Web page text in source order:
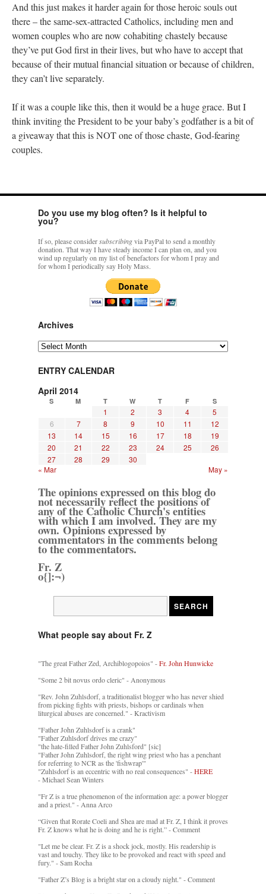
And this just makes it harder again for those heroic souls out
there – the same-sex-attracted Catholics, including men and
women couples who are now cohabiting chastely because
they’ve put God first in their lives, but who have to accept that
because of their mutual financial situation or because of children,
they can’t live separately.
If it was a couple like this, then it would be a huge grace. But I
think inviting the President to be your baby’s godfather is a bit of
a giveaway that this is NOT one of those chaste, God-fearing
couples.
Do you use my blog often? Is it helpful to
you?
If so, please considersubscribingvia PayPal to send a monthly
donation. That way I have steady income I can plan on, and you
wind up regularly on my list of benefactors for whom I pray and
for whom I periodically say Holy Mass.
Archives
Archives
ENTRY CALENDAR
April 2014
S M T W T F S
1 2 3 4
5
6
7 8 9 10 11
12
13
14 15 16 17 18
19
20
21 22 23 24 25
26
27
28 29
30
« Mar
May »
The opinions expressed on this blog do
not necessarily reflect the positions of
any of the Catholic Church's entities
with which I am involved. They are my
own. Opinions expressed by
commentators in the comments belong
to the commentators.
Fr. Z
o{]:¬)
What people say about Fr. Z
"The great Father Zed, Archiblogopoios" -Fr. John Hunwicke
"Some 2 bit novus ordo cleric" - Anonymous
"Rev. John Zuhlsdorf, a traditionalist blogger who has never shied
from picking fights with priests, bishops or cardinals when
liturgical abuses are concerned." - Kractivism
"Father John Zuhlsdorf is a crank"
"Father Zuhlsdorf drives me crazy"
"the hate-filled Father John Zuhlsford" [sic]
"Father John Zuhlsdorf, the right wing priest who has a penchant
for referring to NCR as the 'fishwrap'"
"Zuhlsdorf is an eccentric with no real consequences" -HERE
- Michael Sean Winters
"Fr Z is a true phenomenon of the information age: a power blogger
and a priest." - Anna Arco
“Given that Rorate Coeli and Shea are mad at Fr. Z, I think it proves
Fr. Z knows what he is doing and he is right.” - Comment
"Let me be clear. Fr. Z is a shock jock, mostly. His readership is
vast and touchy. They like to be provoked and react with speed and
fury." - Sam Rocha
"Father Z’s Blog is a bright star on a cloudy night." - Comment